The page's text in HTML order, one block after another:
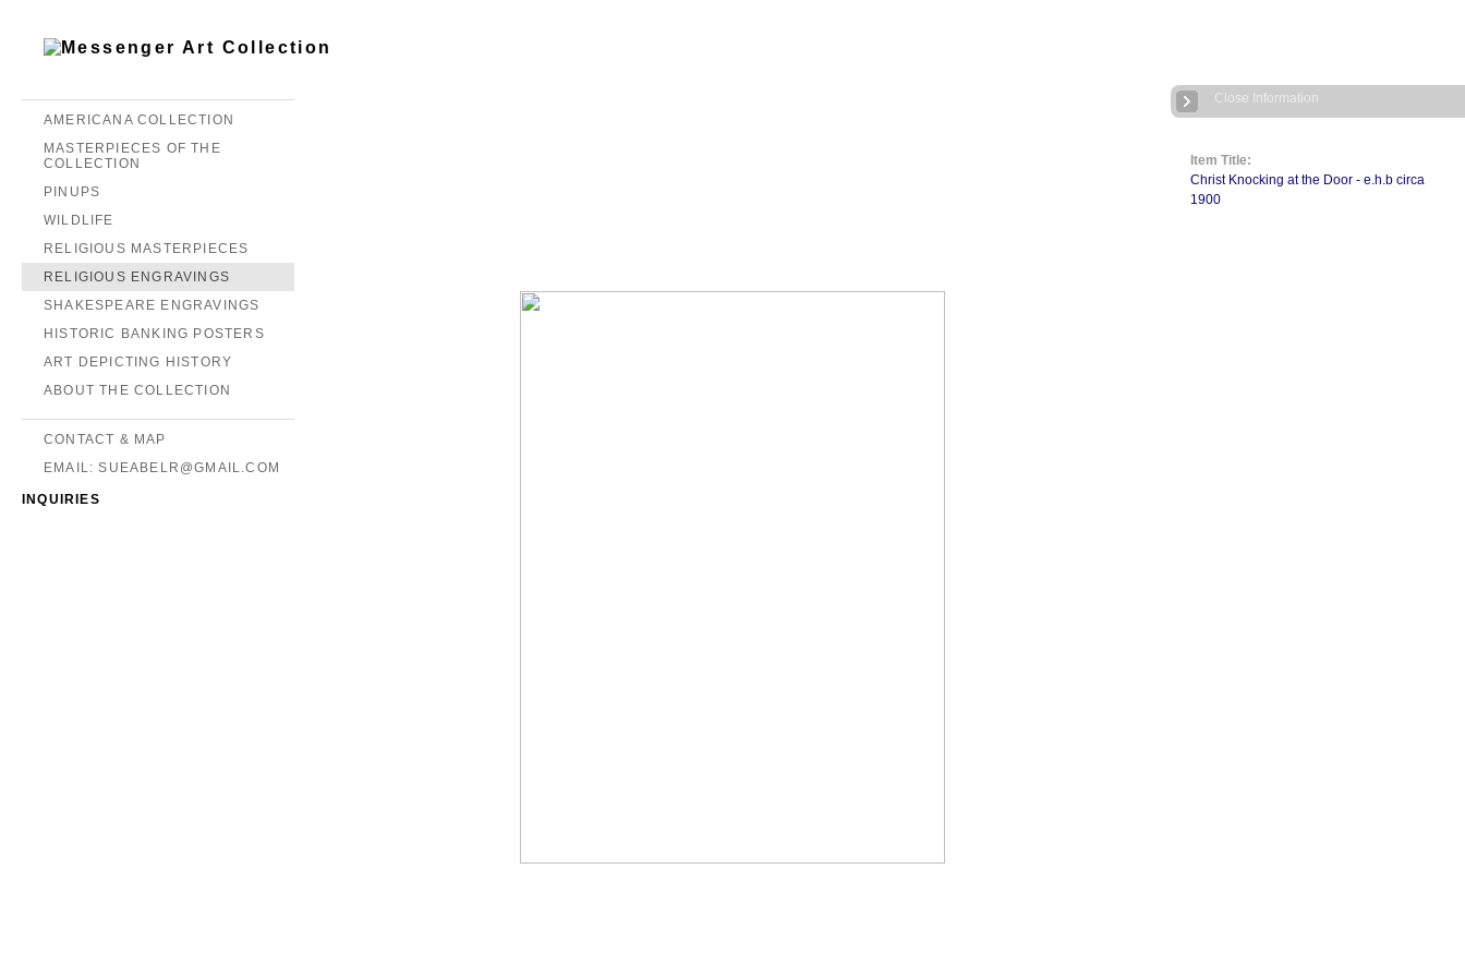
Item Title:
Christ Knocking at the Door - e.h.b circa
1900
Close Information
AMERICANA COLLECTION
MASTERPIECES OF THE
COLLECTION
PINUPS
WILDLIFE
RELIGIOUS MASTERPIECES
RELIGIOUS ENGRAVINGS
SHAKESPEARE ENGRAVINGS
HISTORIC BANKING POSTERS
ART DEPICTING HISTORY
ABOUT THE COLLECTION
CONTACT & MAP
EMAIL: SUEABELR@GMAIL.COM
INQUIRIES